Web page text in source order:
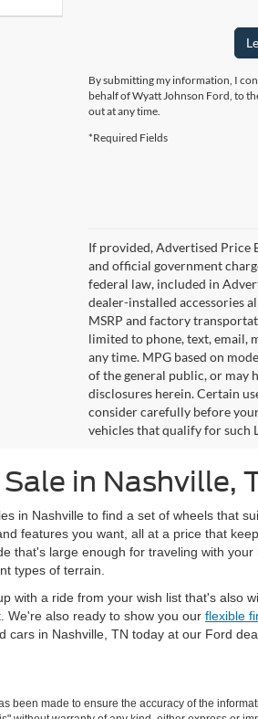
By submitting my information, I
behalf of Wyatt Johnson Ford, to
out at any time.
*Required Fields
If provided, Advertised Price
and official government
federal law, included in
dealer-installed accessories
MSRP and factory
limited to phone, text, email,
any time. MPG based on
of the general public, or may
disclosures herein. Certain
consider carefully before
vehicles that qualify for such
in Nashville,
in Nashville to find a set of wheels that
features you want, all at a price that
that's large enough for traveling with
types of terrain.
with a ride from your wish list that's also
We're also ready to show you our flexible
cars in Nashville, TN today at our Ford
been made to ensure the accuracy of the